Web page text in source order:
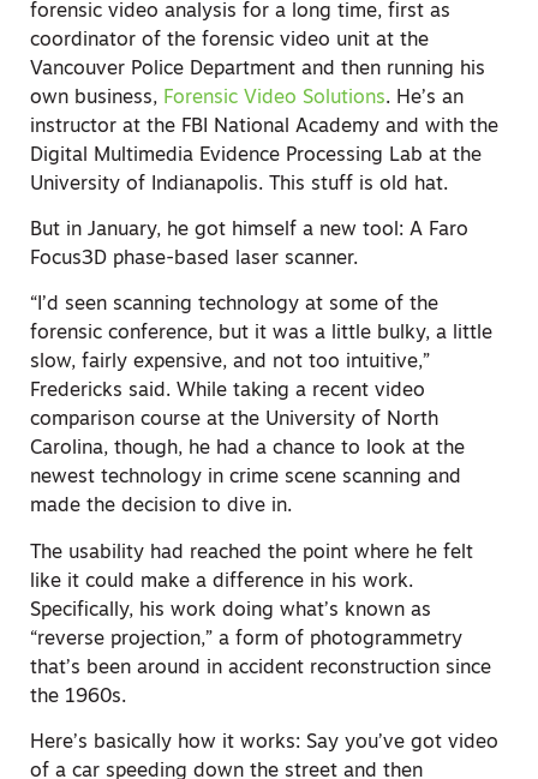
forensic video analysis for a long time, first as
coordinator of the forensic video unit at the
Vancouver Police Department and then running his
own business, Forensic Video Solutions. He’s an
instructor at the FBI National Academy and with the
Digital Multimedia Evidence Processing Lab at the
University of Indianapolis. This stuff is old hat.
But in January, he got himself a new tool: A Faro
Focus3D phase-based laser scanner.
“I’d seen scanning technology at some of the
forensic conference, but it was a little bulky, a little
slow, fairly expensive, and not too intuitive,”
Fredericks said. While taking a recent video
comparison course at the University of North
Carolina, though, he had a chance to look at the
newest technology in crime scene scanning and
made the decision to dive in.
The usability had reached the point where he felt
like it could make a difference in his work.
Specifically, his work doing what’s known as
“reverse projection,” a form of photogrammetry
that’s been around in accident reconstruction since
the 1960s.
Here’s basically how it works: Say you’ve got video
of a car speeding down the street and then